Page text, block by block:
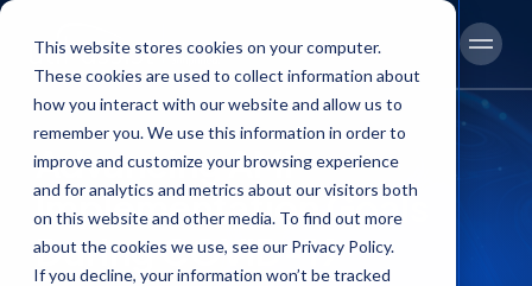
This website stores cookies on your computer.
These cookies are used to collect information about
how you interact with our website and allow us to
remember you. We use this information in order to
improve and customize your browsing experience
and for analytics and metrics about our visitors both
on this website and other media. To find out more
about the cookies we use, see our Privacy Policy.
If you decline, your information won’t be tracked
Advancing AMI
Implementation Goals
During COVID-19